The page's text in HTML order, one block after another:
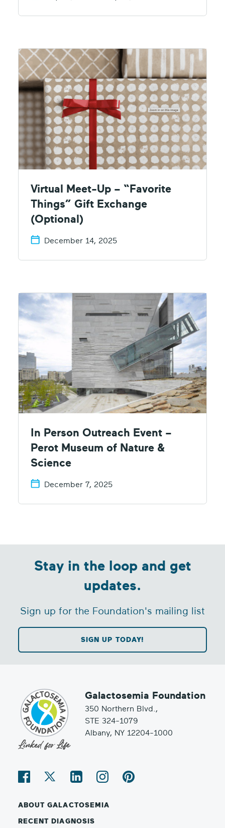
Virtual Meet-Up – “Favorite
Things” Gift Exchange
(Optional)
December 14, 2025
In Person Outreach Event –
Perot Museum of Nature &
Science
December 7, 2025
Stay in the loop and get
updates.
Sign up for the Foundation's mailing list
SIGN UP TODAY!
Galactosemia Foundation
350 Northern Blvd.,
STE 324-1079
Albany, NY 12204-1000
ABOUT GALACTOSEMIA
RECENT DIAGNOSIS